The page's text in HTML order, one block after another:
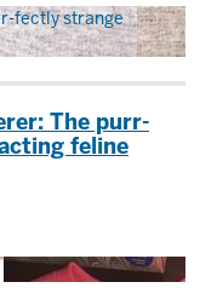
fectly strange
The purr-
feline